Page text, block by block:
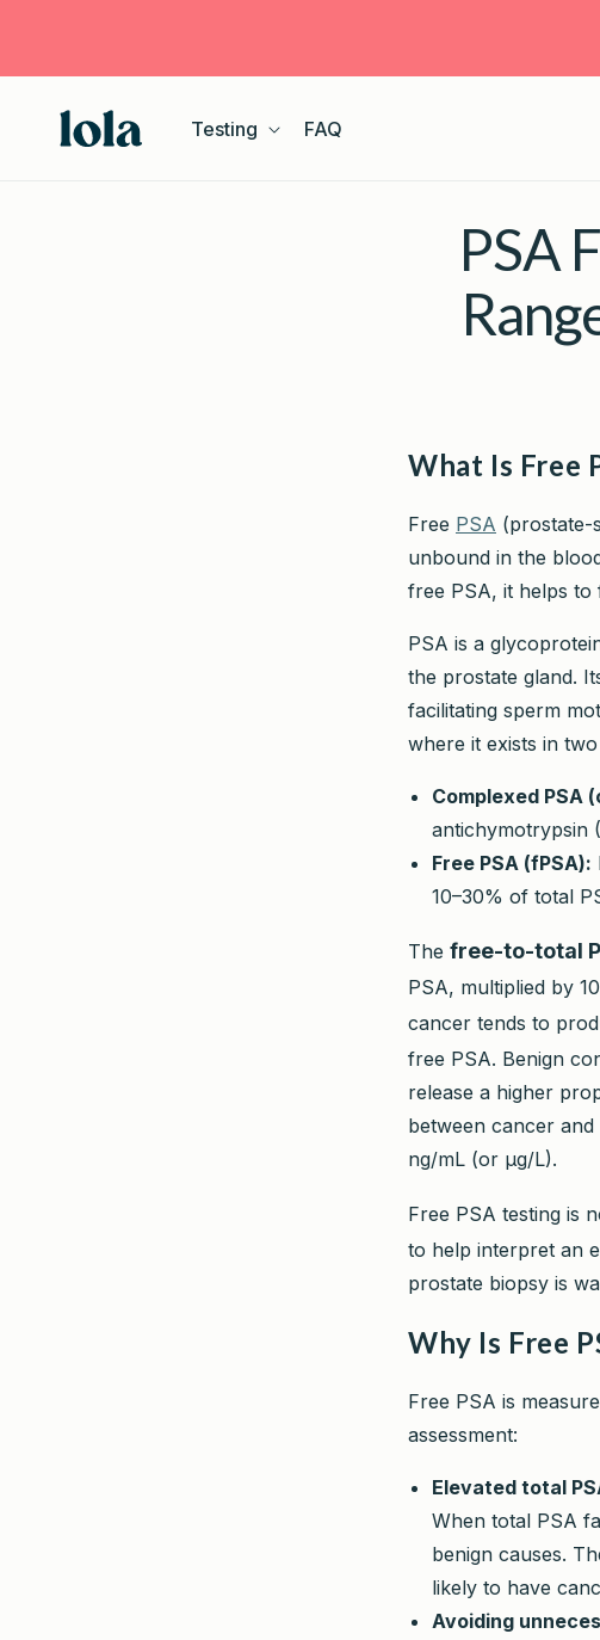
Testing FAQ
PSA
What Is Free
Free PSA (prostate-
unbound in the
free PSA, it helps to
PSA is a
the prostate gland.
facilitating sperm
where it exists in
Complexed PSA
antichymotrypsin
Free PSA (fPSA):
10–30% of total
The free-to-total
PSA, multiplied by
cancer tends to
free PSA. Benign
release a higher
between cancer
ng/mL (or µg/L).
Free PSA testing is
to help interpret an
prostate biopsy is
Why Is Free
Free PSA is
assessment:
Elevated total
When total PSA
benign causes.
likely to have
Avoiding